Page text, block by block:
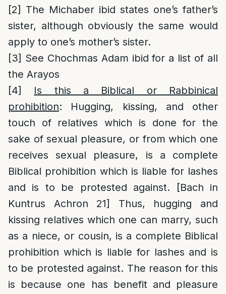
[2] The Michaber ibid states one’s father’s
sister, although obviously the same would
apply to one’s mother’s sister.
[3] See Chochmas Adam ibid for a list of all
the Arayos
[4]
Is this a Biblical or Rabbinical
prohibition: Hugging, kissing, and other
touch of relatives which is done for the
sake of sexual pleasure, or from which one
receives sexual pleasure, is a complete
Biblical prohibition which is liable for lashes
and is to be protested against. [Bach in
Kuntrus Achron 21] Thus, hugging and
kissing relatives which one can marry, such
as a niece, or cousin, is a complete Biblical
prohibition which is liable for lashes and is
to be protested against. The reason for this
is because one has benefit and pleasure